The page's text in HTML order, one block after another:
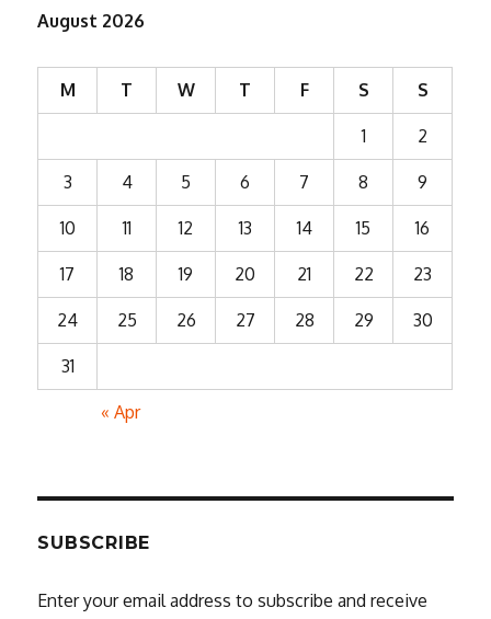
August 2026
M T W T F S S
1 2
3 4 5 6 7 8 9
10 11 12 13 14 15 16
17 18 19 20 21 22 23
24 25 26 27 28 29 30
31
« Apr
SUBSCRIBE
Enter your email address to subscribe and receive